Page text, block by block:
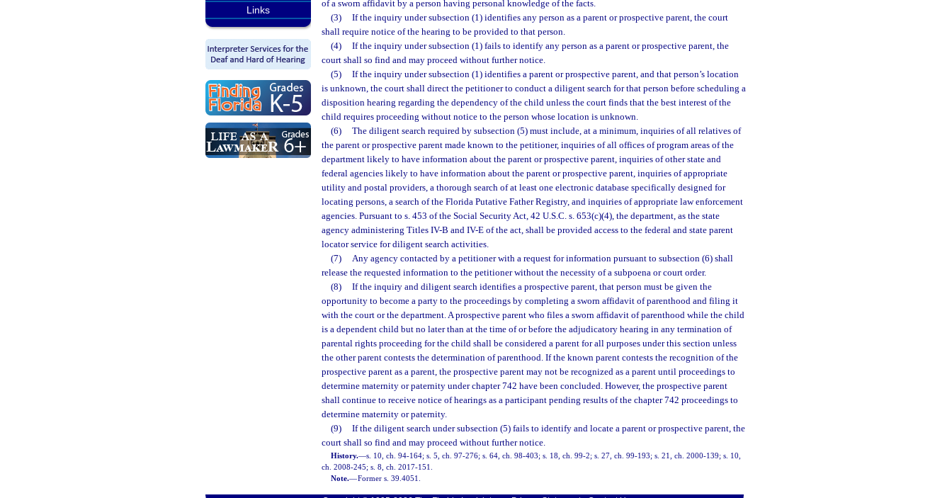
Links
of a sworn affidavit by a person having personal knowledge of the facts.
(3)
If the inquiry under subsection (1) identifies any person as a parent or prospective parent, the court
shall require notice of the hearing to be provided to that person.
(4)
If the inquiry under subsection (1) fails to identify any person as a parent or prospective parent, the
court shall so find and may proceed without further notice.
(5)
If the inquiry under subsection (1) identifies a parent or prospective parent, and that person’s location
is unknown, the court shall direct the petitioner to conduct a diligent search for that person before scheduling a
disposition hearing regarding the dependency of the child unless the court finds that the best interest of the
child requires proceeding without notice to the person whose location is unknown.
(6)
The diligent search required by subsection (5) must include, at a minimum, inquiries of all relatives of
the parent or prospective parent made known to the petitioner, inquiries of all offices of program areas of the
department likely to have information about the parent or prospective parent, inquiries of other state and
federal agencies likely to have information about the parent or prospective parent, inquiries of appropriate
utility and postal providers, a thorough search of at least one electronic database specifically designed for
locating persons, a search of the Florida Putative Father Registry, and inquiries of appropriate law enforcement
agencies. Pursuant to s. 453 of the Social Security Act, 42 U.S.C. s. 653(c)(4), the department, as the state
agency administering Titles IV-B and IV-E of the act, shall be provided access to the federal and state parent
locator service for diligent search activities.
(7)
Any agency contacted by a petitioner with a request for information pursuant to subsection (6) shall
release the requested information to the petitioner without the necessity of a subpoena or court order.
(8)
If the inquiry and diligent search identifies a prospective parent, that person must be given the
opportunity to become a party to the proceedings by completing a sworn affidavit of parenthood and filing it
with the court or the department. A prospective parent who files a sworn affidavit of parenthood while the child
is a dependent child but no later than at the time of or before the adjudicatory hearing in any termination of
parental rights proceeding for the child shall be considered a parent for all purposes under this section unless
the other parent contests the determination of parenthood. If the known parent contests the recognition of the
prospective parent as a parent, the prospective parent may not be recognized as a parent until proceedings to
determine maternity or paternity under chapter 742 have been concluded. However, the prospective parent
shall continue to receive notice of hearings as a participant pending results of the chapter 742 proceedings to
determine maternity or paternity.
(9)
If the diligent search under subsection (5) fails to identify and locate a parent or prospective parent, the
court shall so find and may proceed without further notice.
History.—s. 10, ch. 94-164; s. 5, ch. 97-276; s. 64, ch. 98-403; s. 18, ch. 99-2; s. 27, ch. 99-193; s. 21, ch. 2000-139; s. 10,
ch. 2008-245; s. 8, ch. 2017-151.
Note.—Former s. 39.4051.